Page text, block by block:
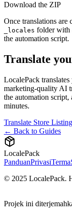
Download the ZIP
Once translations are
_locales folder with
the automation script.
Translate
LocalePack
marketing-quality AI
the automation
minutes.
Translate Store
← Back to Guides
LocalePack
PanduanPrivasiTerma
© 2025 LocalePack.
Projek ini